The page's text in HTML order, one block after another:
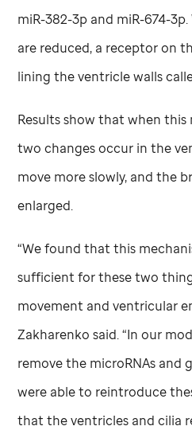
miR-382-3p and miR-674-
are reduced, a receptor on
lining the ventricle walls
Results show that when this
two changes occur in the
move more slowly, and the
enlarged.
“We found that this
sufficient for these two
movement and ventricular
Zakharenko said. “In our
remove the microRNAs and
were able to reintroduce
that the ventricles and cilia